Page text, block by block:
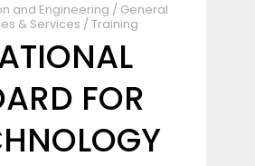
and Engineering / General
& Services /Training
FOR